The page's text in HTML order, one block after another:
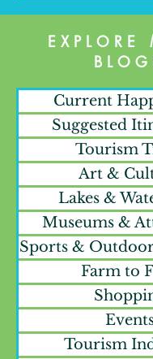
EXPLORE
Current
Suggested
Tourism
Art &
Lakes &
Museums &
Sports &
Farm to
Tourism